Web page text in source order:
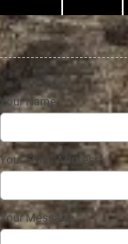
Your Name
Your Email Address
Your Message